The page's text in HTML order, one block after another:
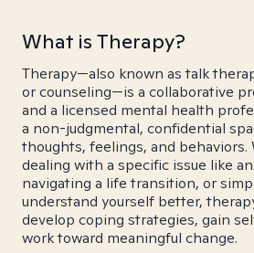
What is Therapy?
Therapy—also known as talk
or counseling—is a collaborative
and a licensed mental health
a non-judgmental, confidential
thoughts, feelings, and behaviors.
dealing with a specific issue like
navigating a life transition, or
understand yourself better,
develop coping strategies, gain
work toward meaningful change.